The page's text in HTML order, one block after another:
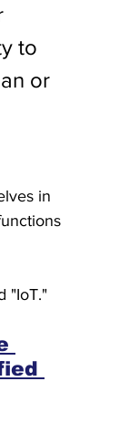
to
or
in
"IoT."